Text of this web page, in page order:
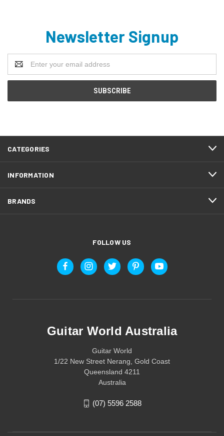
Newsletter Signup
Address
CATEGORIES
INFORMATION
BRANDS
FOLLOW US
Guitar World Australia
Guitar World
1/22 New Street Nerang, Gold Coast
Queensland 4211
Australia
(07) 5596 2588